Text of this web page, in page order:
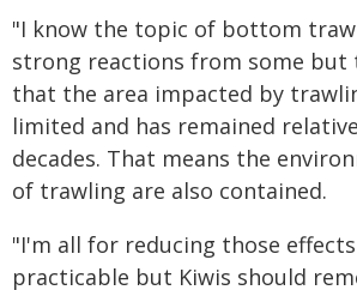
"I know the topic of bottom
strong reactions from some but
that the area impacted by
limited and has remained
decades. That means the
of trawling are also contained.
"I'm all for reducing those
practicable but Kiwis should